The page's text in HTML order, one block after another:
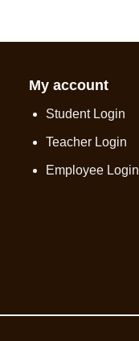
My account
Student Login
Teacher Login
Employee Login